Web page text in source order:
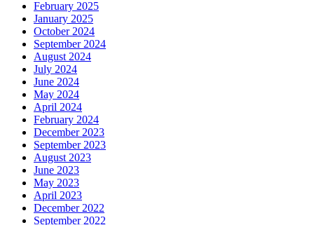
February 2025
January 2025
October 2024
September 2024
August 2024
July 2024
June 2024
May 2024
April 2024
February 2024
December 2023
September 2023
August 2023
June 2023
May 2023
April 2023
December 2022
September 2022